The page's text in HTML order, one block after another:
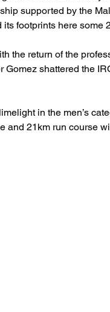
supported by the
footprints here some
the return of the
shattered the
in the men’s
and 21km run course